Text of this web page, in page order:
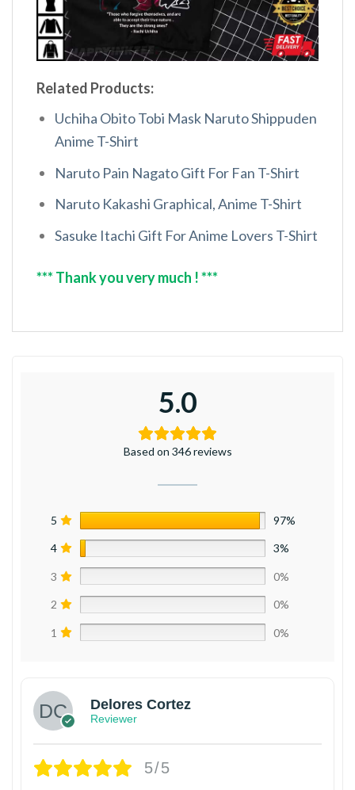
Related Products:
Uchiha Obito Tobi Mask Naruto Shippuden
Anime T-Shirt
Naruto Pain Nagato Gift For Fan T-Shirt
Naruto Kakashi Graphical, Anime T-Shirt
Sasuke Itachi Gift For Anime Lovers T-Shirt
*** Thank you very much ! ***
5.0
Based on 346 reviews
5 97%
4 3%
3 0%
2 0%
1 0%
Delores Cortez
Reviewer
5/5